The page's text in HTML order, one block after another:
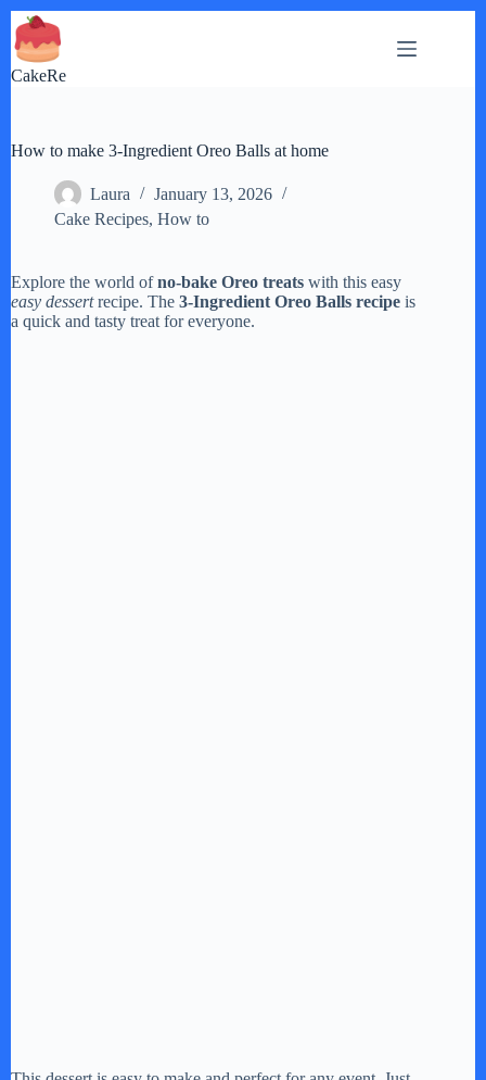
Skip
to
content
CakeRe
How to make 3-Ingredient Oreo Balls at home
Laura
January 13, 2026
Cake Recipes, How to
Explore the world ofno-bake Oreo treats with this easy
easy dessertrecipe. The 3-Ingredient Oreo Balls recipe is
a quick and tasty treat for everyone.